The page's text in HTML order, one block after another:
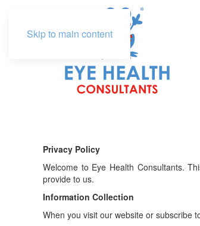
Skip to main content
Privacy Policy
Welcome to Eye Health Consultants.
provide to us.
Information Collection
When you visit our website or subscribe